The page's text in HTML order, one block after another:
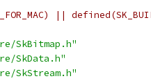
||
SkBitmap.h"
SkData.h"
SkStream.h"